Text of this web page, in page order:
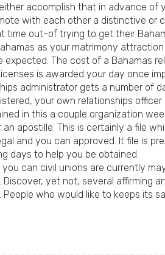
accomplish that in advance
with each other a distinctive or
out-of trying to get their
as your matrimony
The cost of a Bahamas
is awarded your day once
administrator gets a number of
your own relationships
in this a couple organization
apostille. This is certainly a file
and you can approved. It file is
days to help you be obtained.
can civil unions are currently
yet not, several
who would like to keeps